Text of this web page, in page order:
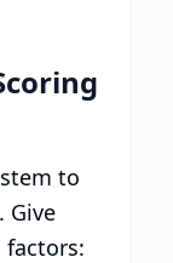
to
Give